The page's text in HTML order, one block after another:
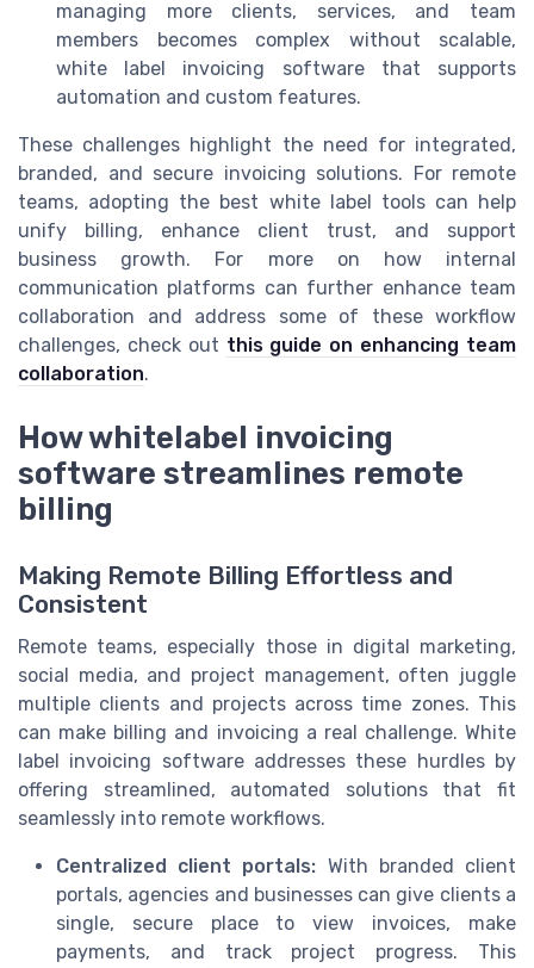
managing more clients, services, and team
members becomes complex without scalable,
white label invoicing software that supports
automation and custom features.
These challenges highlight the need for integrated,
branded, and secure invoicing solutions. For remote
teams, adopting the best white label tools can help
unify billing, enhance client trust, and support
business growth. For more on how internal
communication platforms can further enhance team
collaboration and address some of these workflow
challenges, check out this guide on enhancing team
collaboration.
How whitelabel invoicing
software streamlines remote
billing
Making Remote Billing Effortless and
Consistent
Remote teams, especially those in digital marketing,
social media, and project management, often juggle
multiple clients and projects across time zones. This
can make billing and invoicing a real challenge. White
label invoicing software addresses these hurdles by
offering streamlined, automated solutions that fit
seamlessly into remote workflows.
Centralized client portals: With branded client
portals, agencies and businesses can give clients a
single, secure place to view invoices, make
payments, and track project progress. This